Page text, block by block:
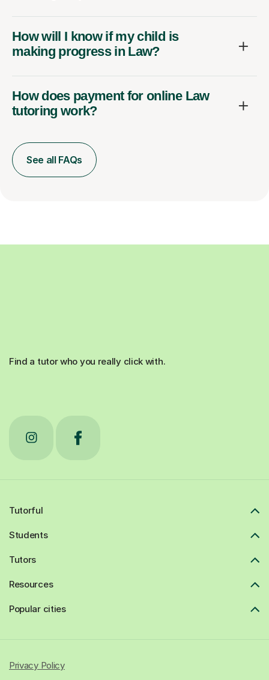
How will I know if my child is
making progress in Law?
How does payment for online Law
tutoring work?
See all FAQs
Find a tutor who you really click with.
Tutorful
Students
Tutors
Resources
Popular cities
Privacy Policy